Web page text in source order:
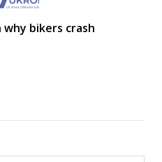
bikers crash